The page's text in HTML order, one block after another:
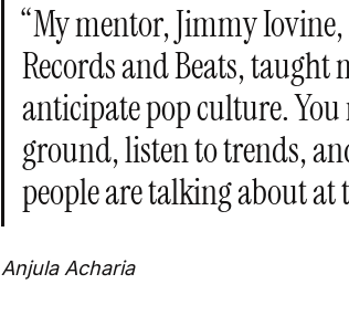
“My mentor, Jimmy
Records and Beats, taught
anticipate pop culture. You
ground, listen to trends,
people are talking about at
Anjula Acharia